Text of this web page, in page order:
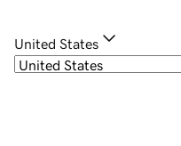
United States